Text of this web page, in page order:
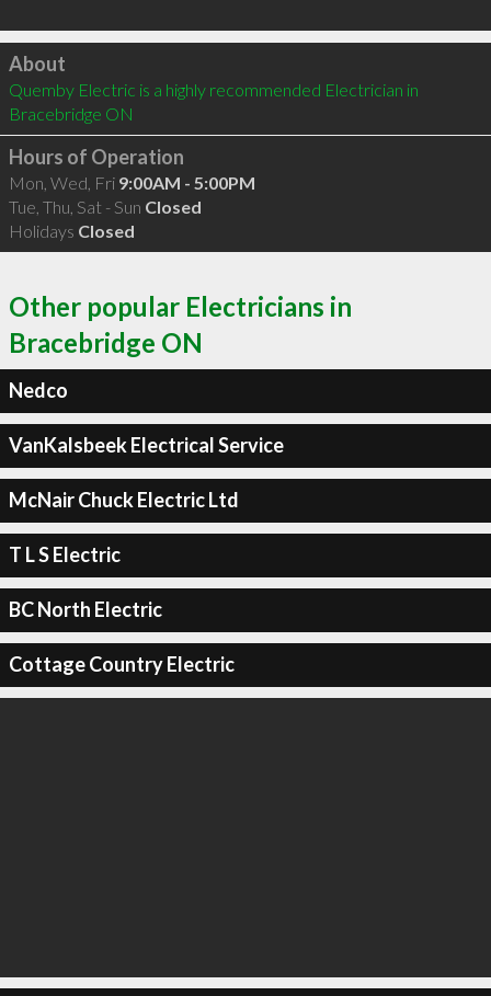
Click to load
About
Quemby Electric is a highly recommended Electrician in
Bracebridge ON
Hours of Operation
Mon, Wed, Fri 9:00AM - 5:00PM
Tue, Thu, Sat - Sun Closed
Holidays Closed
Other popular Electricians in
Bracebridge ON
Nedco
VanKalsbeek Electrical Service
McNair Chuck Electric Ltd
T L S Electric
BC North Electric
Cottage Country Electric